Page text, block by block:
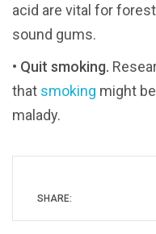
acid are vital for
sound gums.
• Quit smoking.
that smoking might
malady.
SHARE: